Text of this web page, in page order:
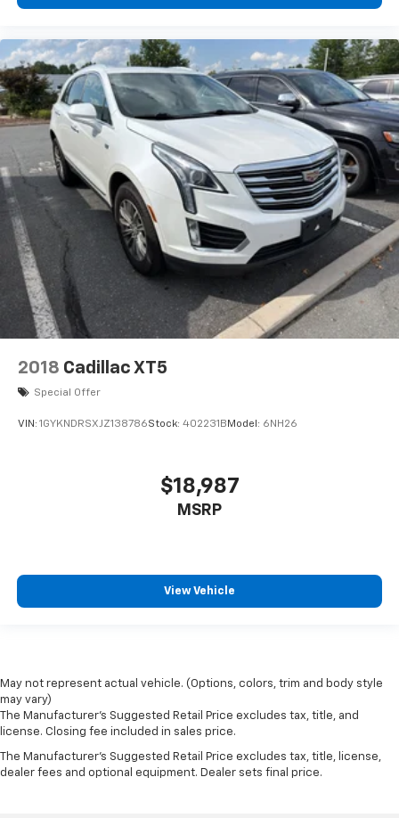
2018 Cadillac XT5
Special Offer
VIN: 1GYKNDRSXJZ138786Stock: 402231B Model: 6NH26
$18,987
MSRP
View Vehicle
May not represent actual vehicle. (Options, colors, trim and body style
may vary)
The Manufacturer's Suggested Retail Price excludes tax, title, and
license. Closing fee included in sales price.
The Manufacturer's Suggested Retail Price excludes tax, title, license,
dealer fees and optional equipment. Dealer sets final price.